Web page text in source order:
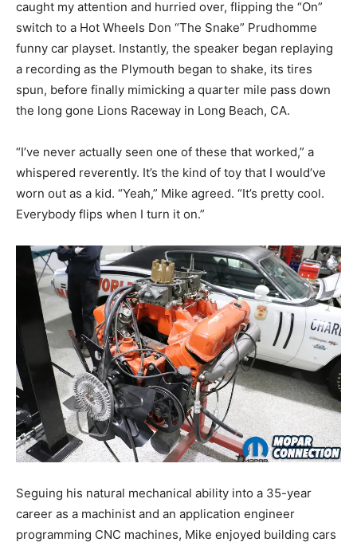
caught my attention and hurried over, flipping the “On”
switch to a Hot Wheels Don “The Snake” Prudhomme
funny car playset. Instantly, the speaker began replaying
a recording as the Plymouth began to shake, its tires
spun, before finally mimicking a quarter mile pass down
the long gone Lions Raceway in Long Beach, CA.
“I’ve never actually seen one of these that worked,” a
whispered reverently. It’s the kind of toy that I would’ve
worn out as a kid. “Yeah,” Mike agreed. “It’s pretty cool.
Everybody flips when I turn it on.”
Seguing his natural mechanical ability into a 35-year
career as a machinist and an application engineer
programming CNC machines, Mike enjoyed building cars